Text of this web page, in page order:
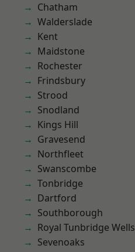
Chatham
Walderslade
Kent
Maidstone
Rochester
Frindsbury
Strood
Snodland
Kings Hill
Gravesend
Northfleet
Swanscombe
Tonbridge
Dartford
Southborough
Royal Tunbridge Wells
Sevenoaks